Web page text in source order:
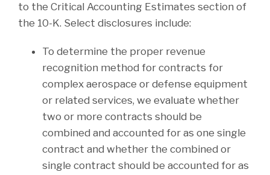
to the Critical Accounting Estimates section of
the 10-K. Select disclosures include:
To determine the proper revenue
recognition method for contracts for
complex aerospace or defense equipment
or related services, we evaluate whether
two or more contracts should be
combined and accounted for as one single
contract and whether the combined or
single contract should be accounted for as